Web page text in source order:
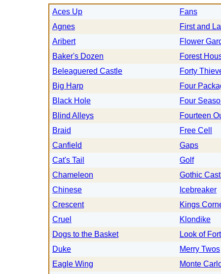
Aces Up
Fans
Agnes
First and
Aribert
Flower
Baker's Dozen
Forest
Beleaguered Castle
Forty
Big Harp
Four
Black Hole
Four
Blind Alleys
Fourteen
Braid
Free Cell
Canfield
Gaps
Cat's Tail
Golf
Chameleon
Gothic
Chinese
Icebreaker
Crescent
Kings
Cruel
Klondike
Dogs to the Basket
Look of
Duke
Merry Twos
Eagle Wing
Monte